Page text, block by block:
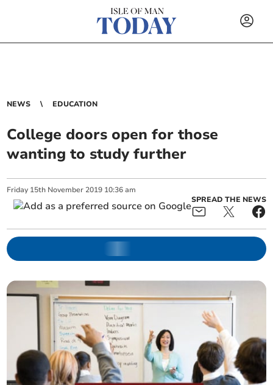
NEWS EDUCATION
College doors open for those
wanting to study further
Friday 15th November 2019 10:36 am
SPREAD THE NEWS